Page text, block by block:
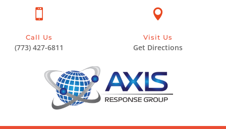

Visit Us
Get Directions

Call Us
(773) 427-6811